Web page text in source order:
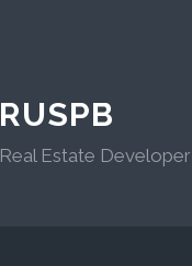
RUSPB
Real Estate Developer